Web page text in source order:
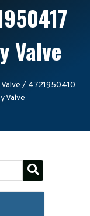
Valve
/ 4721950410
Valve